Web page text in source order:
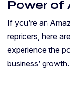
Power of
If you’re an
repricers, here
experience the
business’ growth.